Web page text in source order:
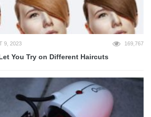
9, 2023 169,767
You Try on Different Haircuts